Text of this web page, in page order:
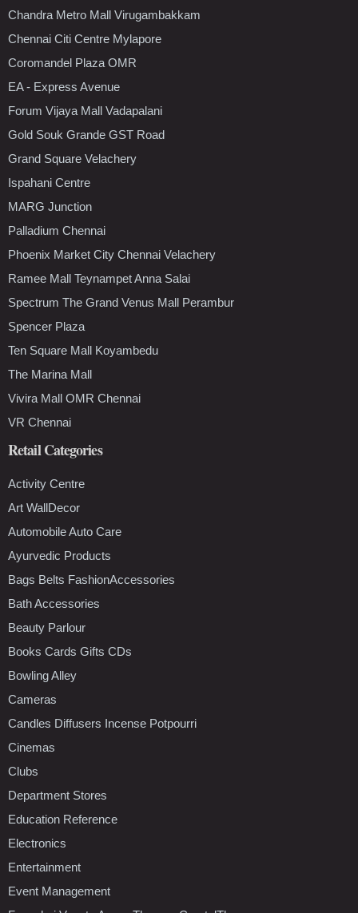
Chandra Metro Mall Virugambakkam
Chennai Citi Centre Mylapore
Coromandel Plaza OMR
EA - Express Avenue
Forum Vijaya Mall Vadapalani
Gold Souk Grande GST Road
Grand Square Velachery
Ispahani Centre
MARG Junction
Palladium Chennai
Phoenix Market City Chennai Velachery
Ramee Mall Teynampet Anna Salai
Spectrum The Grand Venus Mall Perambur
Spencer Plaza
Ten Square Mall Koyambedu
The Marina Mall
Vivira Mall OMR Chennai
VR Chennai
Retail Categories
Activity Centre
Art WallDecor
Automobile Auto Care
Ayurvedic Products
Bags Belts FashionAccessories
Bath Accessories
Beauty Parlour
Books Cards Gifts CDs
Bowling Alley
Cameras
Candles Diffusers Incense Potpourri
Cinemas
Clubs
Department Stores
Education Reference
Electronics
Entertainment
Event Management